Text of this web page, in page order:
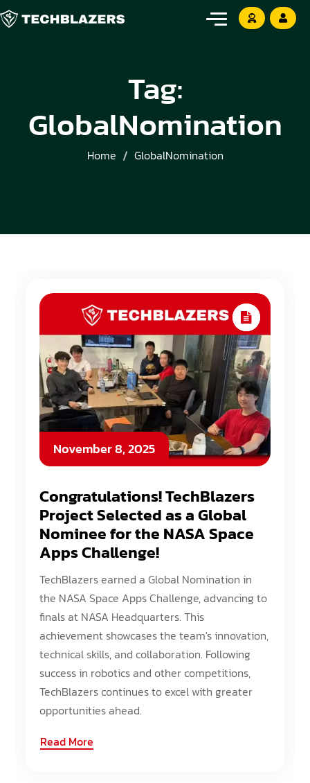
Tag:
GlobalNomination
Home GlobalNomination
November 8, 2025
Congratulations! TechBlazers
Project Selected as a Global
Nominee for the NASA Space
Apps Challenge!
TechBlazers earned a Global Nomination in
the NASA Space Apps Challenge, advancing to
finals at NASA Headquarters. This
achievement showcases the team's innovation,
technical skills, and collaboration. Following
success in robotics and other competitions,
TechBlazers continues to excel with greater
opportunities ahead.
Read More